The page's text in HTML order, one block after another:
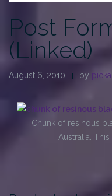
Post
(Linked)
August 6, 2010 by
Chunk of resinous
Australia.